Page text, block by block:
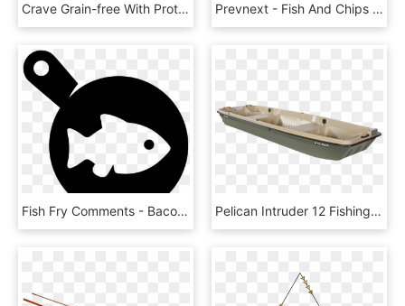
Crave Grain-free With Protein From Salmon & Ocean Fish - Crave Cat Food, HD Png Download Prevnext - Fish And Chips South Africa, HD Png Download
Fish Fry Comments - Bacon And Eggs Icon, HD Png Download Pelican Intruder 12 Fishing Boat $ - 12 Ft Pelican Bass Boat, HD Png Download